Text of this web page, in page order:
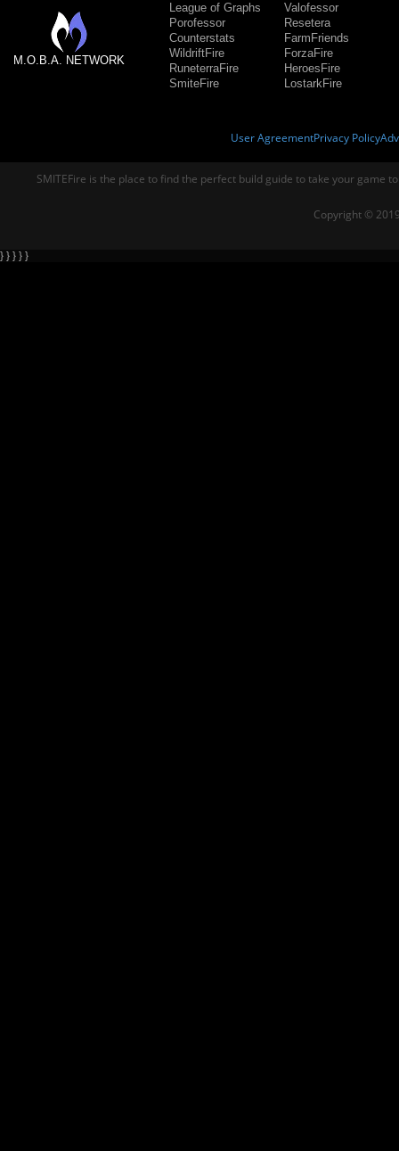
M.O.B.A. NETWORK
League of Graphs
Porofessor
Counterstats
WildriftFire
RuneterraFire
SmiteFire
Valofessor
Resetera
FarmFriends
ForzaFire
HeroesFire
LostarkFire
User AgreementPrivacy Policy
SMITEFire is the place to find the perfect build guide to take your game
Copyright ©
} } } } }